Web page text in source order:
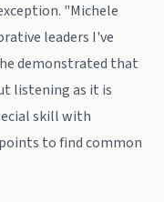
"Michele
leaders I've
demonstrated that
listening as it is
skill with
to find common